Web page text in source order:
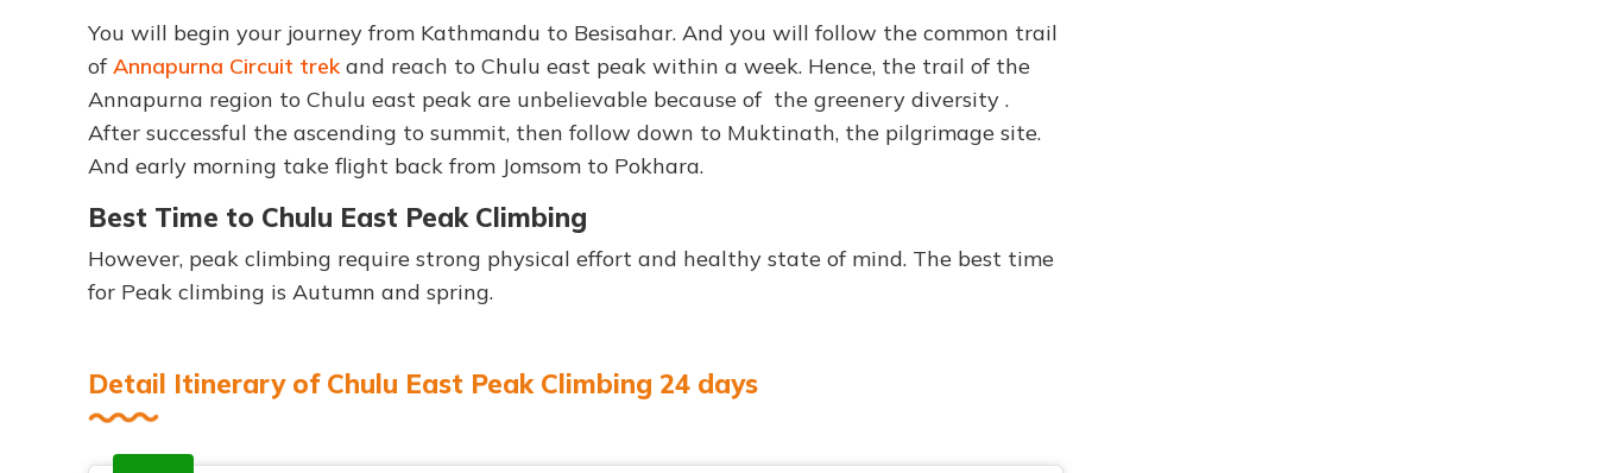
You will begin your journey from Kathmandu to Besisahar. And you will follow the common trail
ofAnnapurna Circuit trek and reach to Chulu east peak within a week. Hence, the trail of the
Annapurna region to Chulu east peak are unbelievable because of the greenery diversity .
After successful the ascending to summit, then follow down to Muktinath, the pilgrimage site.
And early morning take flight back from Jomsom to Pokhara.
Best Time to Chulu East Peak Climbing
However, peak climbing require strong physical effort and healthy state of mind. The best time
for Peak climbing is Autumn and spring.
Detail Itinerary of Chulu East Peak Climbing 24 days